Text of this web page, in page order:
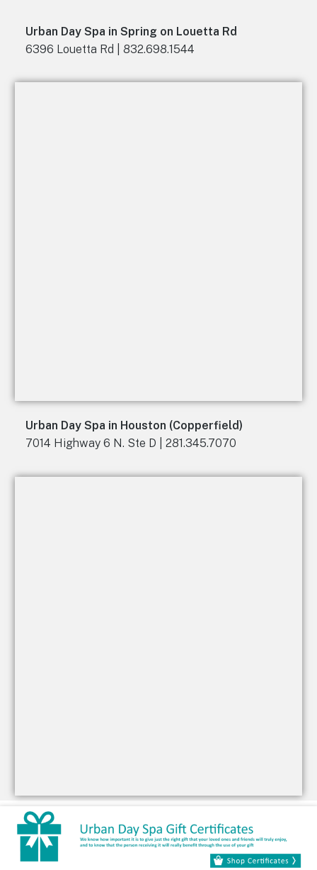
a
t
i
e
Urban Day Spa in Spring on Louetta Rd
6396 Louetta Rd | 832.698.1544
Urban Day Spa in Houston (Copperfield)
7014 Highway 6 N. Ste D | 281.345.7070